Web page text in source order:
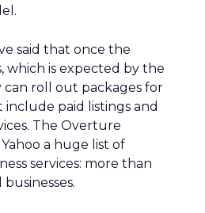
said that once the
which is expected by the
roll out packages for
include paid listings and
The Overture
a huge list of
services: more than